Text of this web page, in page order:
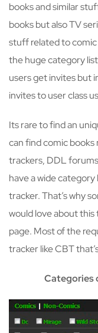
books and similar
books but also TV
stuff related to comic
the huge category
users get invites but
invites to user class
Its rare to find an
can find comic
trackers, DDL
have a wide
tracker. That’s why
would love about this
page. Most of the
tracker like CBT
Categories